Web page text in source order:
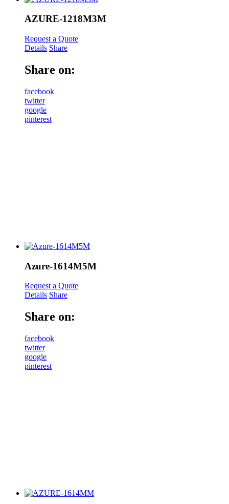
AZURE-1218M3M
Request a Quote
Details Share
Share on:
facebook
twitter
google
pinterest
Azure-1614M5M
Request a Quote
Details Share
Share on:
facebook
twitter
google
pinterest